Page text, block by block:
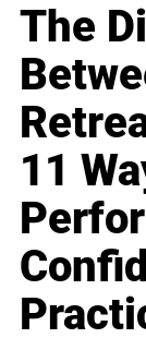
The
11